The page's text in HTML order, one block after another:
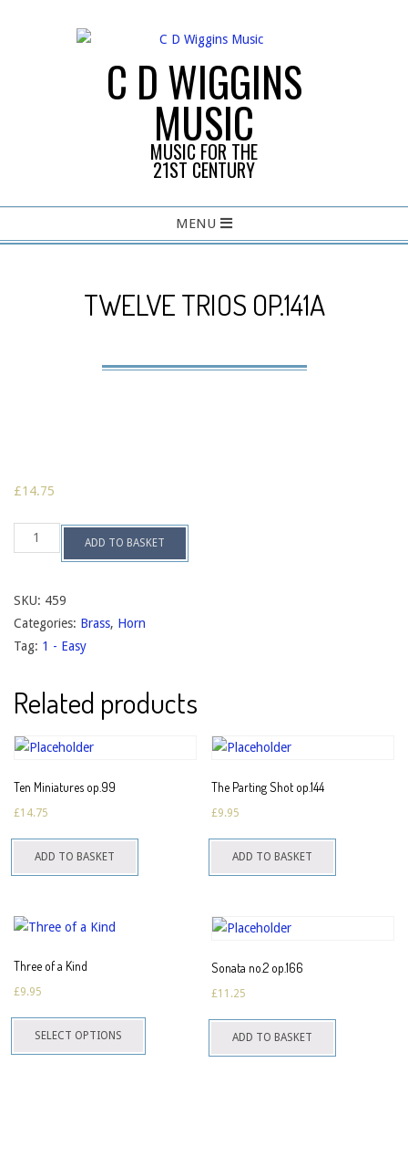
C D WIGGINS
MUSIC
MUSIC FOR THE
21ST CENTURY
Navigation
MENU
TWELVE TRIOS OP.141A
£14.75
Twelve
op.141a
ADD TO BASKET
SKU: 459
Categories: Brass, Horn
Tag: 1 - Easy
Related products
Ten Miniatures op.99
£14.75
ADD TO BASKET
The Parting Shot op.144
£9.95
ADD TO BASKET
Three of a Kind
£9.95
SELECT OPTIONS
This
Sonata no.2 op.166
£11.25
ADD TO BASKET